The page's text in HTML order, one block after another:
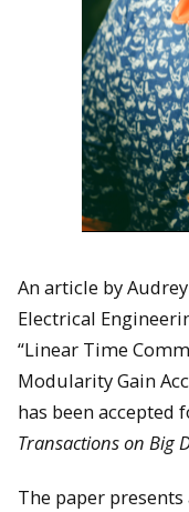
An article by
Electrical
“Linear Time
Modularity Gain
has been
Transactions on Big
The paper